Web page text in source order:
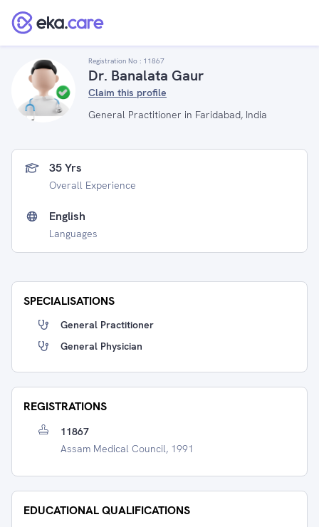
Registration No : 11867
Dr. Banalata Gaur
Claim this profile
General Practitioner in Faridabad, India
35 Yrs
Overall Experience
English
Languages
SPECIALISATIONS
General Practitioner
General Physician
REGISTRATIONS
11867
Assam Medical Council, 1991
EDUCATIONAL QUALIFICATIONS